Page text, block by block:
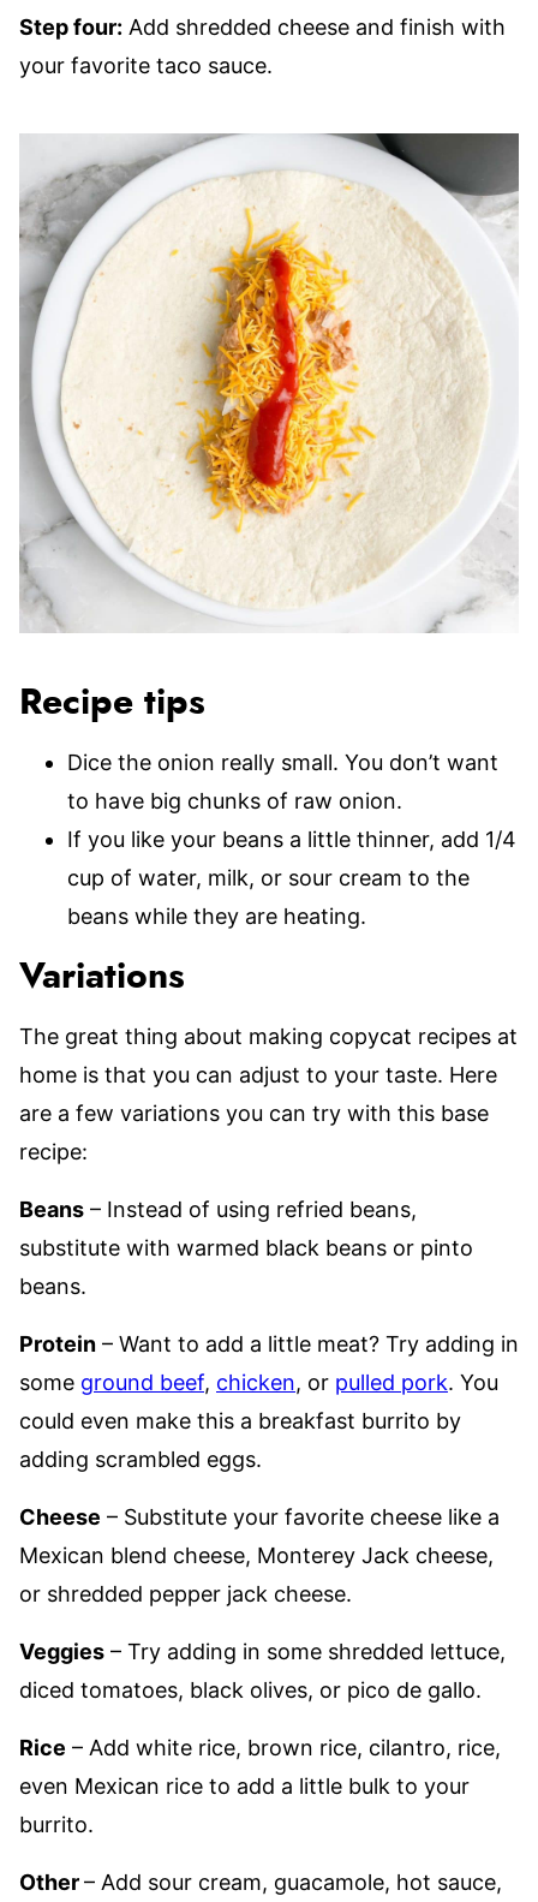
Step four: Add shredded cheese and finish with
your favorite taco sauce.
Recipe tips
Dice the onion really small. You don’t want
to have big chunks of raw onion.
If you like your beans a little thinner, add 1/4
cup of water, milk, or sour cream to the
beans while they are heating.
Variations
The great thing about making copycat recipes at
home is that you can adjust to your taste. Here
are a few variations you can try with this base
recipe:
Beans – Instead of using refried beans,
substitute with warmed black beans or pinto
beans.
Protein – Want to add a little meat? Try adding in
some ground beef, chicken, or pulled pork. You
could even make this a breakfast burrito by
adding scrambled eggs.
Cheese – Substitute your favorite cheese like a
Mexican blend cheese, Monterey Jack cheese,
or shredded pepper jack cheese.
Veggies – Try adding in some shredded lettuce,
diced tomatoes, black olives, or pico de gallo.
Rice – Add white rice, brown rice, cilantro, rice,
even Mexican rice to add a little bulk to your
burrito.
Other– Add sour cream, guacamole, hot sauce,